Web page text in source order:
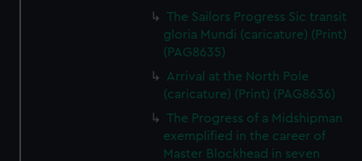
The Sailors Progress Sic transit
gloria Mundi (caricature) (Print)
(PAG8635)
Arrival at the North Pole
(caricature) (Print) (PAG8636)
The Progress of a Midshipman
exemplified in the career of
Master Blockhead in seven